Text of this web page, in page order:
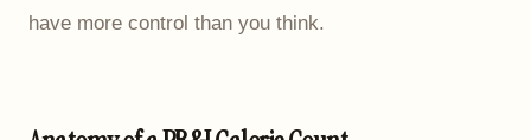
have more control than you think.